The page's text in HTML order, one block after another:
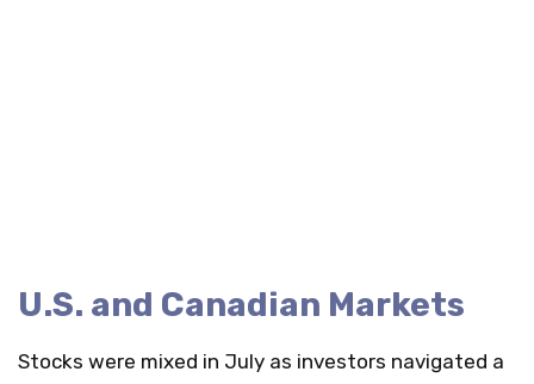
U.S. and Canadian Markets
Stocks were mixed in July as investors navigated a